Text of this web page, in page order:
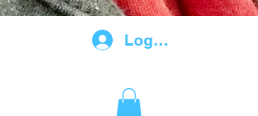
Log In